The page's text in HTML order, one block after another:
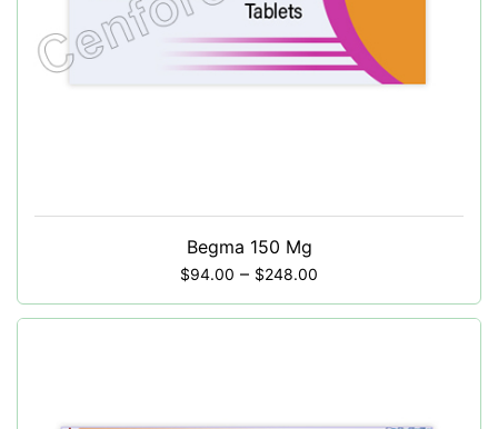
Begma 150 Mg
$94.00 – $248.00